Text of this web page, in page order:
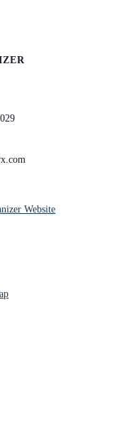
Website